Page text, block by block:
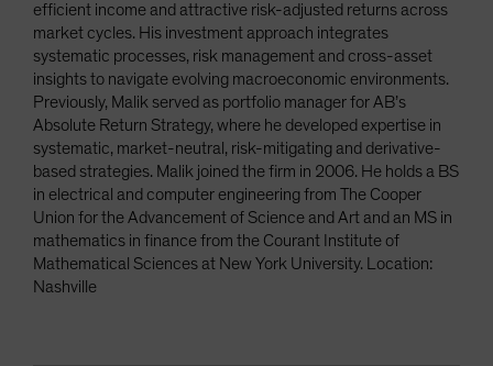
efficient income and attractive risk-adjusted returns across
market cycles. His investment approach integrates
systematic processes, risk management and cross-asset
insights to navigate evolving macroeconomic environments.
Previously, Malik served as portfolio manager for AB’s
Absolute Return Strategy, where he developed expertise in
systematic, market-neutral, risk-mitigating and derivative-
based strategies. Malik joined the firm in 2006. He holds a BS
in electrical and computer engineering from The Cooper
Union for the Advancement of Science and Art and an MS in
mathematics in finance from the Courant Institute of
Mathematical Sciences at New York University. Location:
Nashville